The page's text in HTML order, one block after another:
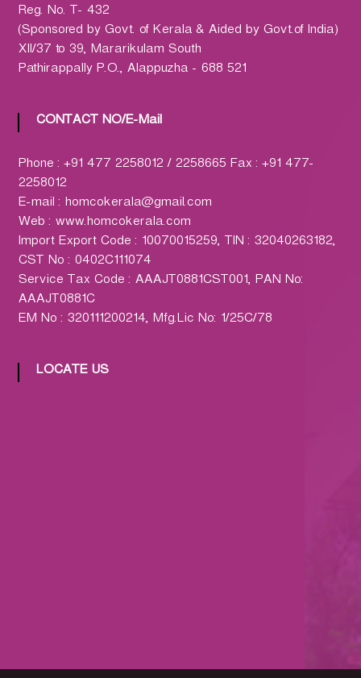
m
a
c
y
t
d
(
H
O
M
C
O
)
Reg. No. T- 432
(Sponsored by Govt. of Kerala & Aided by Govt.of India)
XII/37 to 39, Mararikulam South
Pathirappally P.O., Alappuzha - 688 521
CONTACT NO/E-Mail
Phone : +91 477 2258012 / 2258665 Fax : +91 477-
2258012
E-mail : homcokerala@gmail.com
Web : www.homcokerala.com
Import Export Code : 10070015259, TIN : 32040263182,
CST No : 0402C111074
Service Tax Code : AAAJT0881CST001, PAN No:
AAAJT0881C
EM No : 320111200214, Mfg.Lic No: 1/25C/78
LOCATE US